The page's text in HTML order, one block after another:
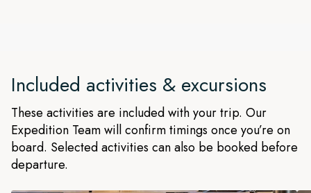
Included activities & excursions
These activities are included with your trip. Our
Expedition Team will confirm timings once you’re on
board. Selected activities can also be booked before
departure.